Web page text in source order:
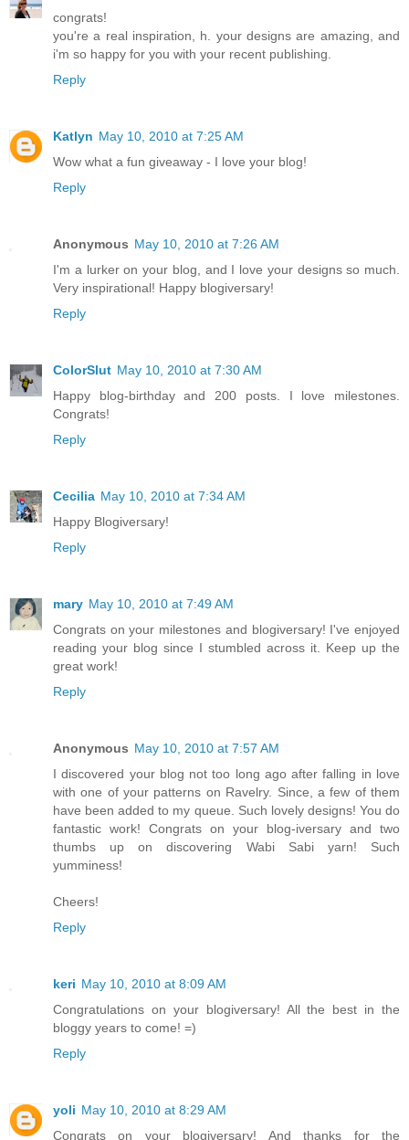
congrats!
you're a real inspiration, h. your designs are amazing, and
i'm so happy for you with your recent publishing.
Reply
Katlyn May 10, 2010 at 7:25 AM
Wow what a fun giveaway - I love your blog!
Reply
Anonymous May 10, 2010 at 7:26 AM
I'm a lurker on your blog, and I love your designs so much.
Very inspirational! Happy blogiversary!
Reply
ColorSlut May 10, 2010 at 7:30 AM
Happy blog-birthday and 200 posts. I love milestones.
Congrats!
Reply
Cecilia May 10, 2010 at 7:34 AM
Happy Blogiversary!
Reply
mary May 10, 2010 at 7:49 AM
Congrats on your milestones and blogiversary! I've enjoyed
reading your blog since I stumbled across it. Keep up the
great work!
Reply
Anonymous May 10, 2010 at 7:57 AM
I discovered your blog not too long ago after falling in love
with one of your patterns on Ravelry. Since, a few of them
have been added to my queue. Such lovely designs! You do
fantastic work! Congrats on your blog-iversary and two
thumbs up on discovering Wabi Sabi yarn! Such
yumminess!
Cheers!
Reply
keri May 10, 2010 at 8:09 AM
Congratulations on your blogiversary! All the best in the
bloggy years to come! =)
Reply
yoli May 10, 2010 at 8:29 AM
Congrats on your blogiversary! And thanks for the